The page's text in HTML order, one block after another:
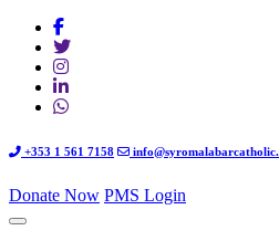
+353 1 561 7158
Donate Now PMS Login